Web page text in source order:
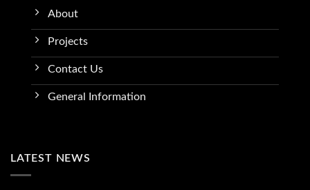
About
Projects
Contact Us
General Information
LATEST NEWS